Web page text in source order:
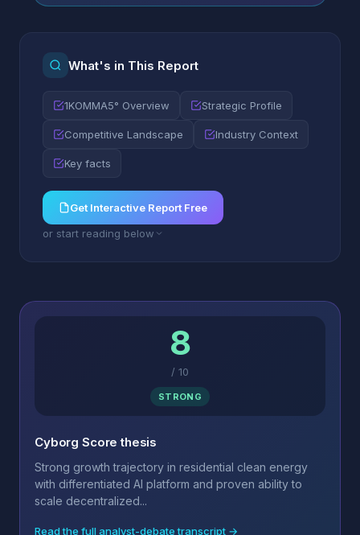
What's in This Report
1KOMMA5° Overview Strategic Profile
Competitive Landscape Industry Context
Key facts
Get Interactive Report Free
or start reading below
8
/ 10
STRONG
Cyborg Score thesis
Strong growth trajectory in residential clean energy
with differentiated AI platform and proven ability to
scale decentralized...
Read the full analyst-debate transcript →